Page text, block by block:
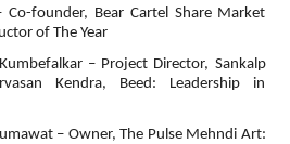
founder, Bear Cartel Share Market
of The Year
– Project Director, Sankalp
Kendra, Beed: Leadership in
– Owner, The Pulse Mehndi Art: